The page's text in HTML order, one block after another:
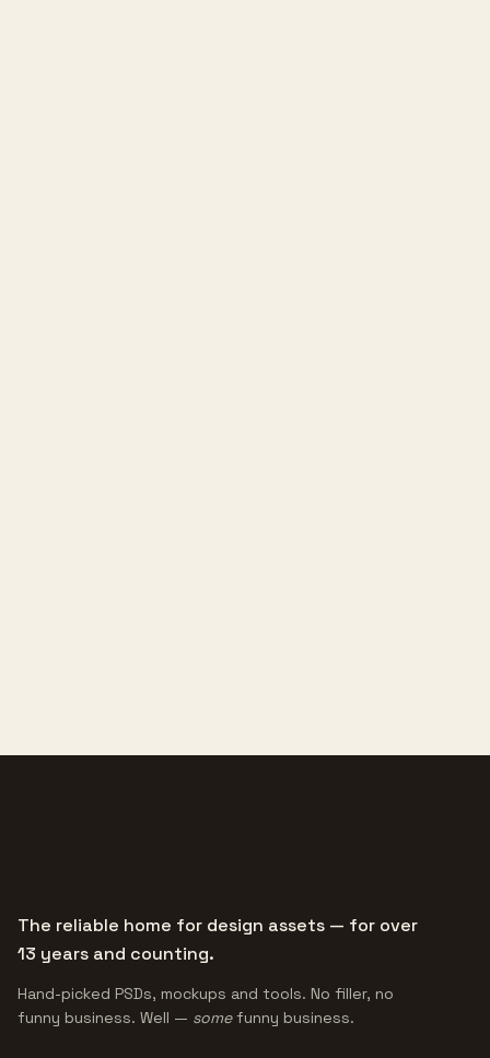
The reliable home for design assets — for over
13 years and counting.
Hand-picked PSDs, mockups and tools. No filler, no
funny business. Well — somefunny business.